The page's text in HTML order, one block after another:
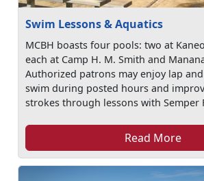
Swim Lessons & Aquatics
MCBH boasts four pools: two at
each at Camp H. M. Smith and
Authorized patrons may enjoy lap
swim during posted hours and
strokes through lessons with Semper
Read More